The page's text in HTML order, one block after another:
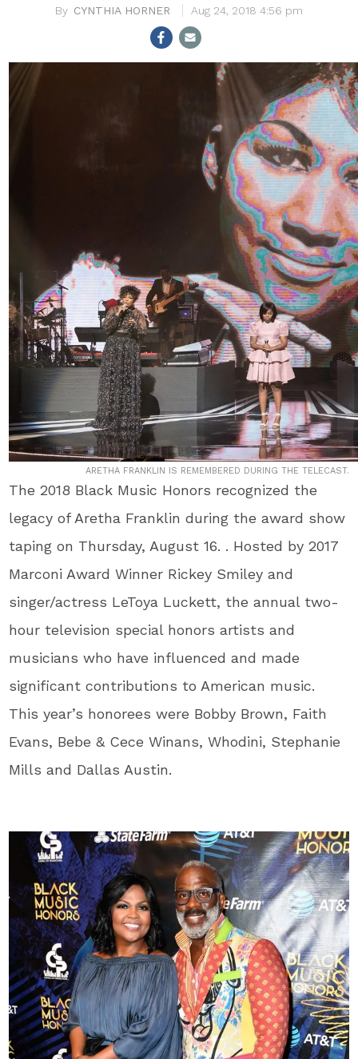
CYNTHIA HORNER Aug 24, 2018 4:56 pm
ARETHA FRANKLIN IS REMEMBERED DURING THE TELECAST.
The 2018 Black Music Honors recognized the
legacy of Aretha Franklin during the award show
taping on Thursday, August 16. . Hosted by 2017
Marconi Award Winner Rickey Smiley and
singer/actress LeToya Luckett, the annual two-
hour television special honors artists and
musicians who have influenced and made
significant contributions to American music.
This year’s honorees were Bobby Brown, Faith
Evans, Bebe & Cece Winans, Whodini, Stephanie
Mills and Dallas Austin.